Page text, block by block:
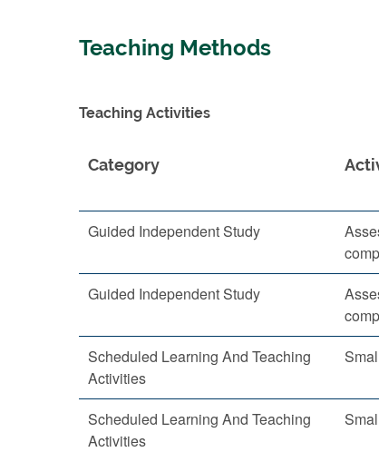
Teaching Methods
Teaching Activities
Category
Guided Independent Study
Guided Independent Study
Scheduled Learning And Teaching
Activities
Scheduled Learning And Teaching
Activities